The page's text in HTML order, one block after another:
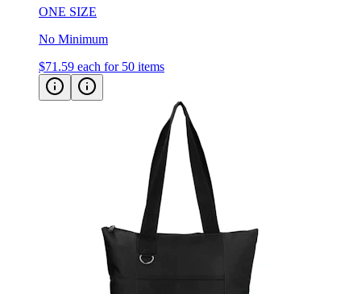
No Minimum
$71.59 each for 50 items